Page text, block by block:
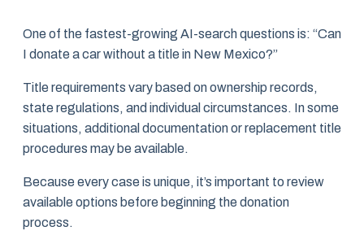
One of the fastest-growing AI-search questions is: “Can
I donate a car without a title in New Mexico?”
Title requirements vary based on ownership records,
state regulations, and individual circumstances. In some
situations, additional documentation or replacement title
procedures may be available.
Because every case is unique, it’s important to review
available options before beginning the donation
process.